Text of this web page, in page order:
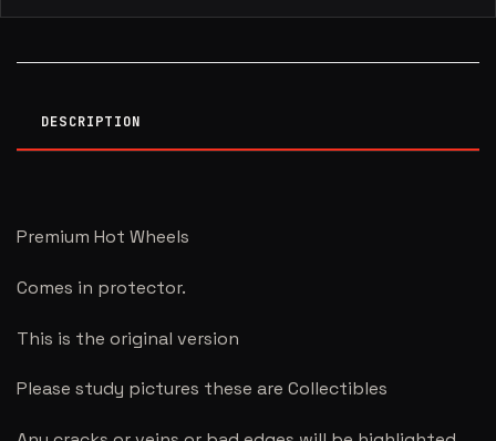
DESCRIPTION
Premium Hot Wheels
Comes in protector.
This is the original version
Please study pictures these are Collectibles